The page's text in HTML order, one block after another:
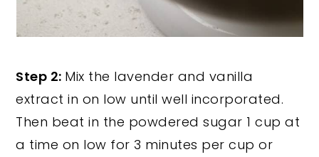
Step 2: Mix the lavender and vanilla
extract in on low until well incorporated.
Then beat in the powdered sugar 1 cup at
a time on low for 3 minutes per cup or